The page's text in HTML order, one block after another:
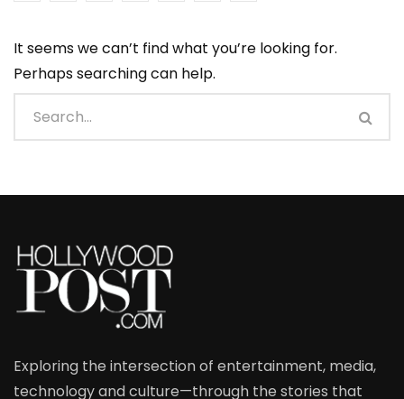
It seems we can’t find what you’re looking for.
Perhaps searching can help.
Exploring the intersection of entertainment, media,
technology and culture—through the stories that